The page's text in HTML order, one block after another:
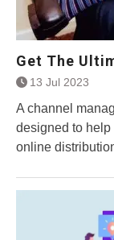
Get The
13 Jul 2023
A channel
designed to
online